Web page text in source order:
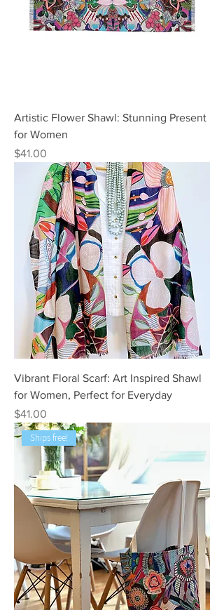
Artistic Flower Shawl: Stunning Present
for Women
Price
$41.00
Vibrant Floral Scarf: Art Inspired Shawl
for Women, Perfect for Everyday
Price
$41.00
Ships free!